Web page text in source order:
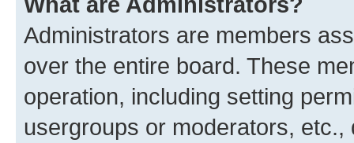
Administrators are members
over the entire board. These
operation, including setting
usergroups or moderators,